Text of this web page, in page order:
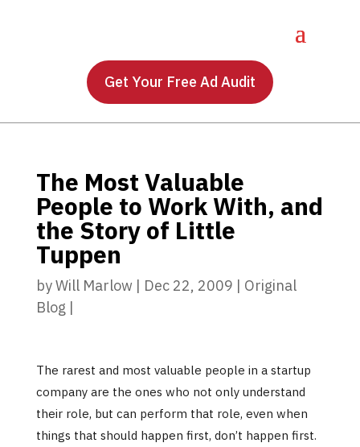
Get Your Free Ad Audit
The Most Valuable
People to Work With, and
the Story of Little
Tuppen
byWill Marlow | Dec 22, 2009 | Original
Blog |
The rarest and most valuable people in a startup
company are the ones who not only understand
their role, but can perform that role, even when
things that should happen first, don’t happen first.